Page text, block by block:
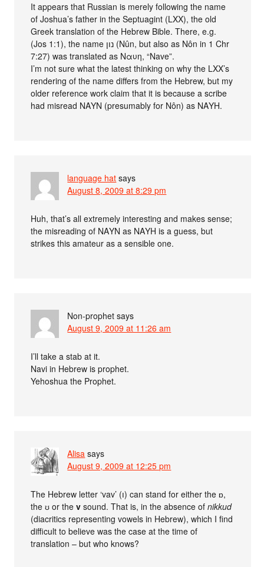
It appears that Russian is merely following the name
of Joshua’s father in the Septuagint (LXX), the old
Greek translation of the Hebrew Bible. There, e.g.
(Jos 1:1), the name נון (Nûn, but also as Nôn in 1 Chr
7:27) was translated as Ναυη, “Nave”.
I’m not sure what the latest thinking on why the LXX’s
rendering of the name differs from the Hebrew, but my
older reference work claim that it is because a scribe
had misread ΝΑΥΝ (presumably for Nôn) as ΝΑΥΗ.
language hat says
August 8, 2009 at 8:29 pm
Huh, that’s all extremely interesting and makes sense;
the misreading of ΝΑΥΝ as ΝΑΥΗ is a guess, but
strikes this amateur as a sensible one.
Non-prophet says
August 9, 2009 at 11:26 am
I’ll take a stab at it.
Navi in Hebrew is prophet.
Yehoshua the Prophet.
Alisa says
August 9, 2009 at 12:25 pm
The Hebrew letter ‘vav’ (ו) can stand for either the ɒ,
the ʊ or thev sound. That is, in the absence ofnikkud
(diacritics representing vowels in Hebrew), which I find
difficult to believe was the case at the time of
translation – but who knows?